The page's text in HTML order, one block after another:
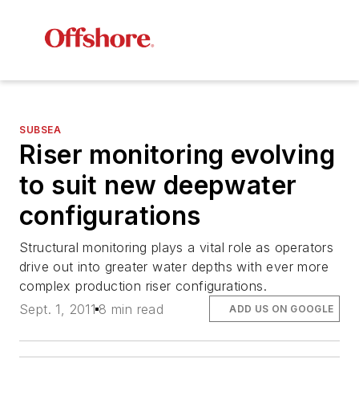
SUBSEA
Riser monitoring evolving
to suit new deepwater
configurations
Structural monitoring plays a vital role as operators
drive out into greater water depths with ever more
complex production riser configurations.
Sept. 1, 2011 8 min read ADD US ON GOOGLE